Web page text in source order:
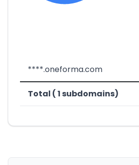
****.oneforma.com
Total ( 1 subdomains)